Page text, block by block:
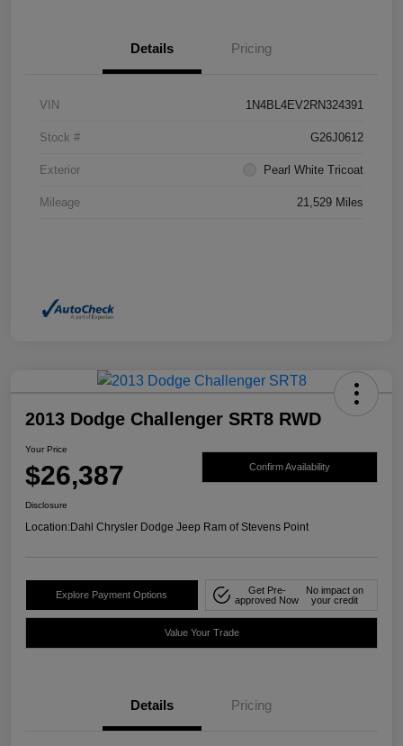
Details Pricing
VIN 1N4BL4EV2RN324391
Stock # G26J0612
Exterior Pearl White Tricoat
Mileage 21,529 Miles
2013 Dodge Challenger SRT8 RWD
Your Price
$26,387 Confirm Availability
Disclosure
Location:Dahl Chrysler Dodge Jeep Ram of Stevens Point
Explore Payment Options
Get Pre-
approved Now
No impact on
your credit
Value Your Trade
Details Pricing